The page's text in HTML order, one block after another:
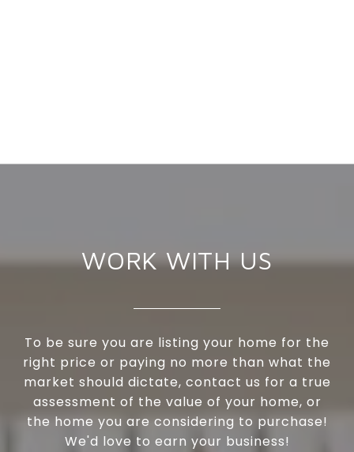
WORK WITH US
To be sure you are listing your home for the
right price or paying no more than what the
market should dictate, contact us for a true
assessment of the value of your home, or
the home you are considering to purchase!
We'd love to earn your business!